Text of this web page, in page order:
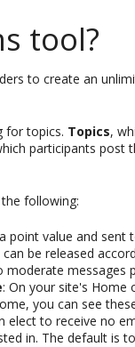
tool?
to create an
for topics. Topics,
participants post
following:
point value and
be released
moderate messages
: On your site's Home
you can see
elect to receive no
in. The default is